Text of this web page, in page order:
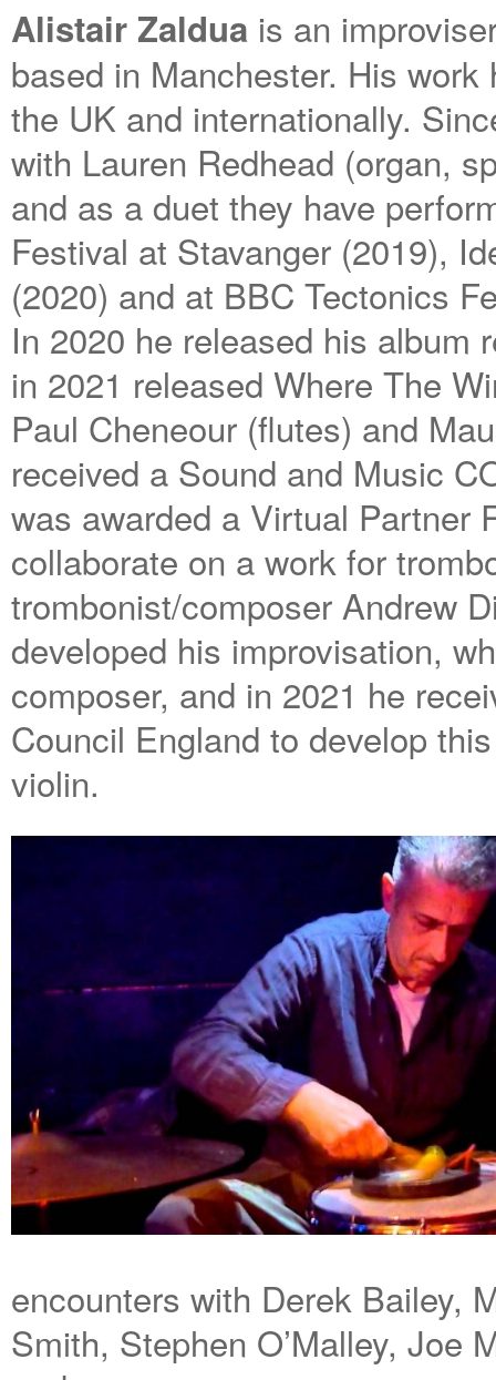
Alistair Zaldua is an
based in Manchester. His
the UK and internationally.
with Lauren Redhead (organ,
and as a duet they have
Festival at Stavanger (2019),
(2020) and at BBC Tectonics
In 2020 he released his album
in 2021 released Where The
Paul Cheneour (flutes) and
received a Sound and Music
was awarded a Virtual Partner
collaborate on a work for
trombonist/composer Andrew
developed his improvisation,
composer, and in 2021 he
Council England to develop
violin.
encounters with Derek Bailey,
Smith, Stephen O’Malley, Joe